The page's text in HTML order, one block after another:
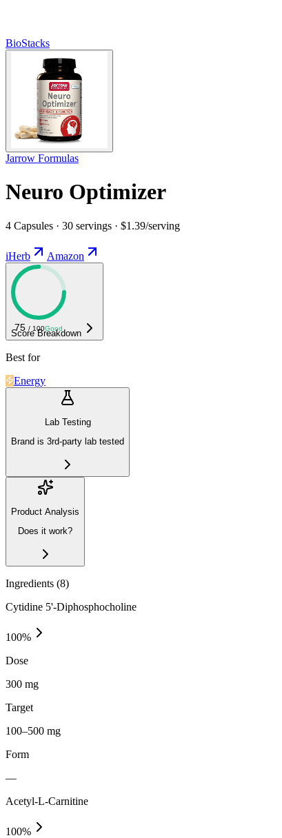
BioStacks
Jarrow Formulas
Neuro Optimizer
4 Capsules · 30 servings · $1.39/serving
iHerb Amazon
75 / 100Good
Score Breakdown
Best for
Energy
Lab Testing
Brand is 3rd-party lab tested
Product Analysis
Does it work?
Ingredients (8)
Cytidine 5'-Diphosphocholine
100%
Dose
300 mg
Target
100–500 mg
Form
—
Acetyl-L-Carnitine
100%